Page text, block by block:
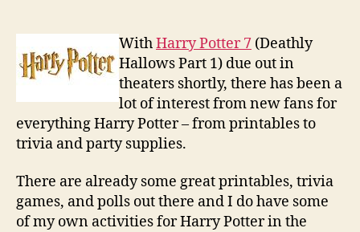
WithHarry Potter 7 (Deathly
Hallows Part 1) due out in
theaters shortly, there has been a
lot of interest from new fans for
everything Harry Potter – from printables to
trivia and party supplies.
There are already some great printables, trivia
games, and polls out there and I do have some
of my own activities for Harry Potter in the